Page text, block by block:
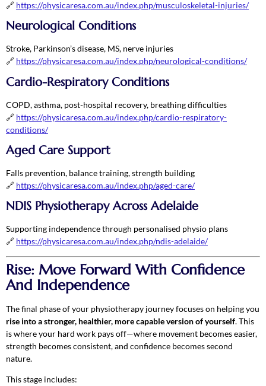
🔗 https://physicaresa.com.au/index.php/musculoskeletal-injuries/
Neurological Conditions
Stroke, Parkinson’s disease, MS, nerve injuries
🔗 https://physicaresa.com.au/index.php/neurological-conditions/
Cardio-Respiratory Conditions
COPD, asthma, post-hospital recovery, breathing difficulties
🔗 https://physicaresa.com.au/index.php/cardio-respiratory-
conditions/
Aged Care Support
Falls prevention, balance training, strength building
🔗 https://physicaresa.com.au/index.php/aged-care/
NDIS Physiotherapy Across Adelaide
Supporting independence through personalised physio plans
🔗 https://physicaresa.com.au/index.php/ndis-adelaide/
Rise: Move Forward With Confidence
And Independence
The final phase of your physiotherapy journey focuses on helping you
rise into a stronger, healthier, more capable version of yourself. This
is where your hard work pays off—where movement becomes easier,
strength becomes consistent, and confidence becomes second
nature.
This stage includes: